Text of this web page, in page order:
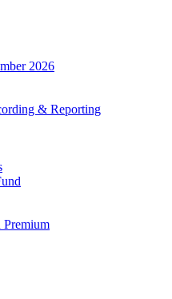
2026
& Reporting
Premium